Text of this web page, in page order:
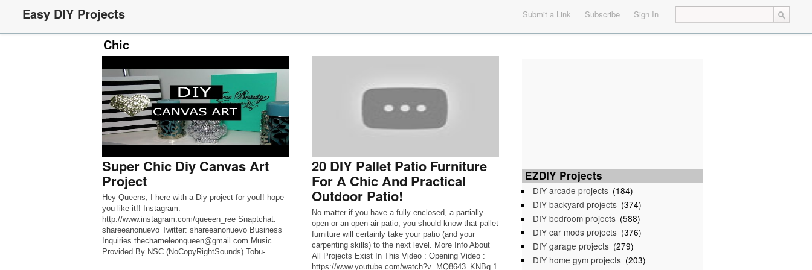
Easy DIY Projects Submit a Link Subscribe Sign In
Chic
Super Chic Diy Canvas Art
Project
Hey Queens, I here with a Diy project for you!! hope
you like it!! Instagram:
http://www.instagram.com/queeen_ree Snaptchat:
shareeanonuevo Twitter: shareeanonuevo Business
Inquiries thechameleonqueen@gmail.com Music
Provided By NSC (NoCopyRightSounds) Tobu-
20 DIY Pallet Patio Furniture
For A Chic And Practical
Outdoor Patio!
No matter if you have a fully enclosed, a partially-
open or an open-air patio, you should know that pallet
furniture will certainly take your patio (and your
carpenting skills) to the next level. More Info About
All Projects Exist In This Video : Opening Video :
https://www.youtube.com/watch?v=MQ8643_KNBg 1.
EZDIY Projects
DIY arcade projects (184)
DIY backyard projects (374)
DIY bedroom projects (588)
DIY car mods projects (376)
DIY garage projects (279)
DIY home gym projects (203)